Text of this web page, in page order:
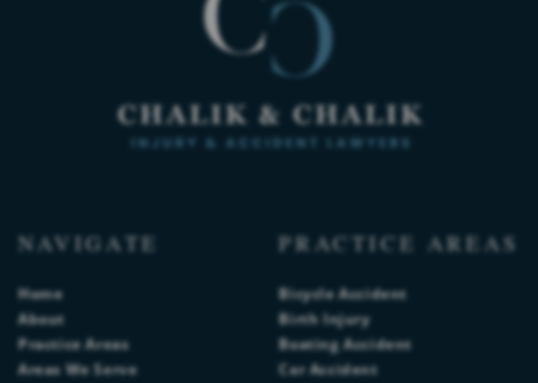
NAVIGATE
Home
About
Practice Areas
Areas We Serve
PRACTICE AREAS
Bicycle Accident
Birth Injury
Boating Accident
Car Accident